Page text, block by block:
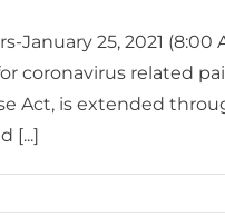
January 25, 2021
coronavirus related
Act, is extended
[...]